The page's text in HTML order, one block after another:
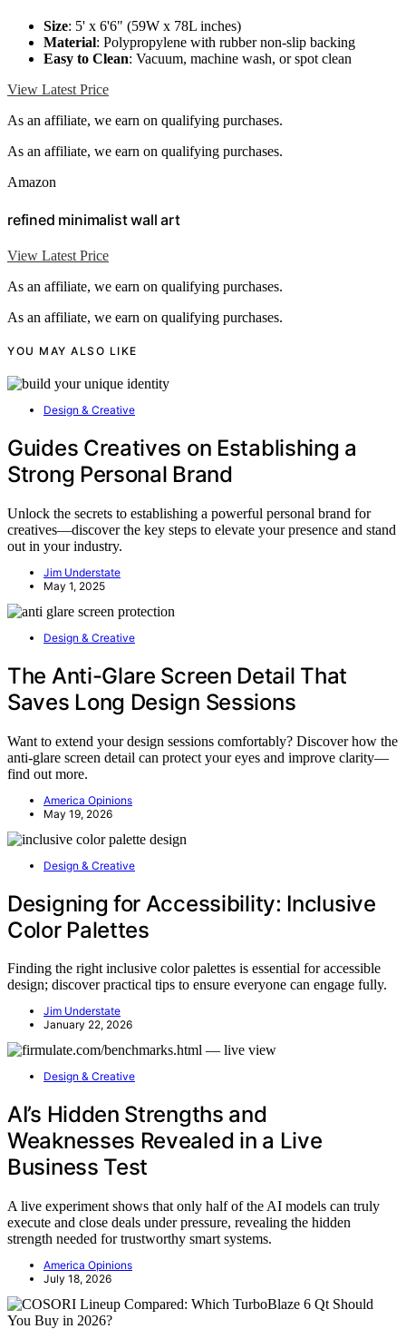
Size: 5' x 6'6" (59W x 78L inches)
Material: Polypropylene with rubber non-slip backing
Easy to Clean: Vacuum, machine wash, or spot clean
View Latest Price
As an affiliate, we earn on qualifying purchases.
As an affiliate, we earn on qualifying purchases.
Amazon
refined minimalist wall art
View Latest Price
As an affiliate, we earn on qualifying purchases.
As an affiliate, we earn on qualifying purchases.
YOU MAY ALSO LIKE
Design & Creative
Guides Creatives on Establishing a
Strong Personal Brand
Unlock the secrets to establishing a powerful personal brand for
creatives—discover the key steps to elevate your presence and stand
out in your industry.
Jim Understate
May 1, 2025
Design & Creative
The Anti-Glare Screen Detail That
Saves Long Design Sessions
Want to extend your design sessions comfortably? Discover how the
anti-glare screen detail can protect your eyes and improve clarity—
find out more.
America Opinions
May 19, 2026
Design & Creative
Designing for Accessibility: Inclusive
Color Palettes
Finding the right inclusive color palettes is essential for accessible
design; discover practical tips to ensure everyone can engage fully.
Jim Understate
January 22, 2026
Design & Creative
AI’s Hidden Strengths and
Weaknesses Revealed in a Live
Business Test
A live experiment shows that only half of the AI models can truly
execute and close deals under pressure, revealing the hidden
strength needed for trustworthy smart systems.
America Opinions
July 18, 2026